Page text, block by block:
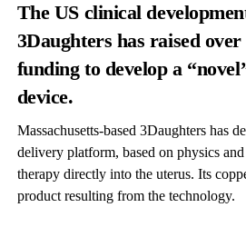
The US clinical
3Daughters has raised
funding to develop a
device.
Massachusetts-based 3Daughters has
delivery platform, based on physics
therapy directly into the uterus. Its
product resulting from the technology.